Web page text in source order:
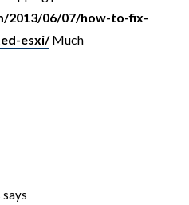
2013/06/07/how-to-fix-
esxi/Much
says